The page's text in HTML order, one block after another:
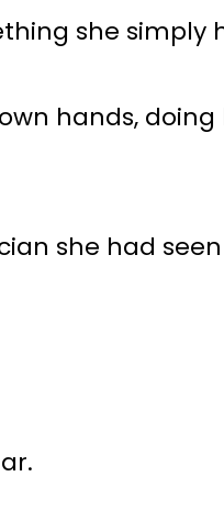
she simply
hands,
she had